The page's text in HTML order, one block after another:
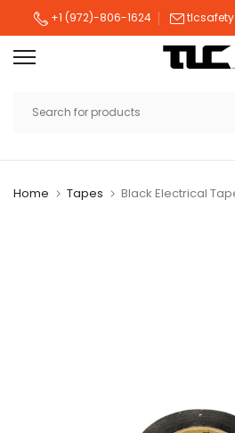
Skip
to
content
+1 (972)-806-1624
Home Tapes Black Electrical